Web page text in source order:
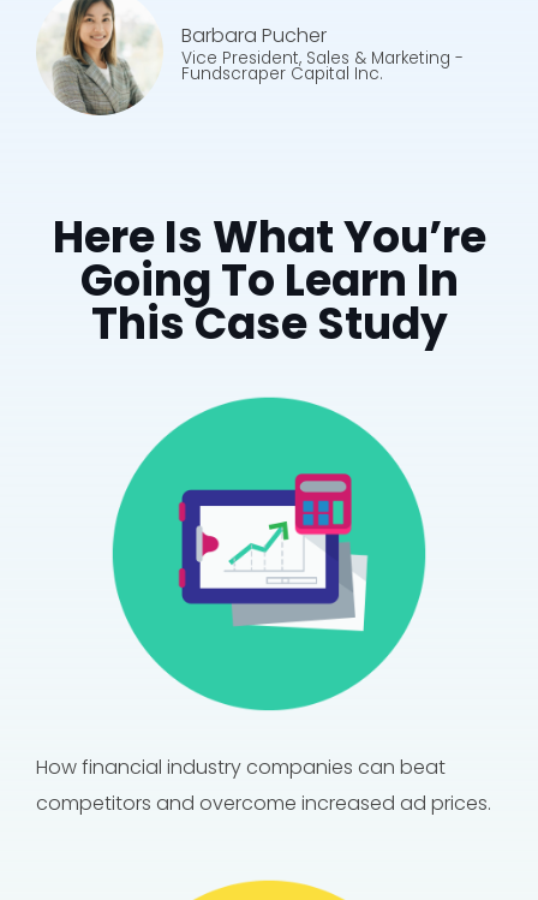
Barbara Pucher
Vice President, Sales & Marketing -
Fundscraper Capital Inc.
Here Is What You’re
Going To Learn In
This Case Study
How financial industry companies can beat
competitors and overcome increased ad prices.